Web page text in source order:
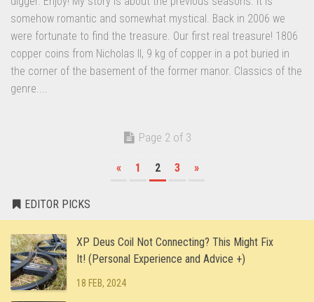
somehow romantic and somewhat mystical. Back in 2006 we
were fortunate to find the treasure. Our first real treasure! 1806
copper coins from Nicholas II, 9 kg of copper in a pot buried in
the corner of the basement of the former manor. Classics of the
genre....
Page 2 of 3
« 1 2 3 »
EDITOR PICKS
XP Deus Coil Not Connecting? This Might Fix
It! (Personal Experience and Advice +)
18 FEB, 2024